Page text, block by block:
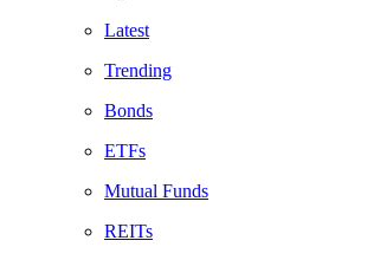
Latest
Trending
Bonds
ETFs
Mutual Funds
REITs